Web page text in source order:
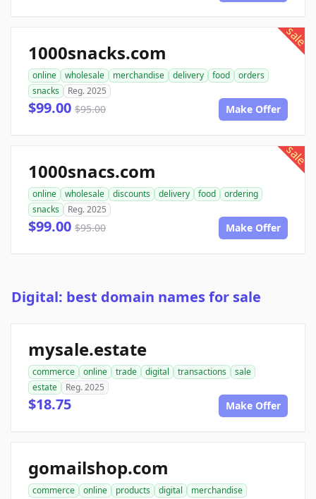
sale
1000snacks.com
online wholesale merchandise delivery food
orders
snacks
Reg. 2025
$99.00 $95.00 Make Offer
sale
1000snacs.com
online wholesale discounts delivery food
ordering
snacks
Reg. 2025
$99.00 $95.00 Make Offer
Digital: best domain names for sale
mysale.estate
commerce online trade digital transactions
sale
estate
Reg. 2025
$18.75 Make Offer
gomailshop.com
commerce online products digital
merchandise